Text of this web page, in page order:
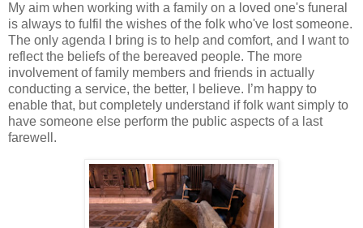
My aim when working with a family on a loved one's funeral
is always to fulfil the wishes of the folk who've lost someone.
The only agenda I bring is to help and comfort, and I want to
reflect the beliefs of the bereaved people. The more
involvement of family members and friends in actually
conducting a service, the better, I believe. I’m happy to
enable that, but completely understand if folk want simply to
have someone else perform the public aspects of a last
farewell.